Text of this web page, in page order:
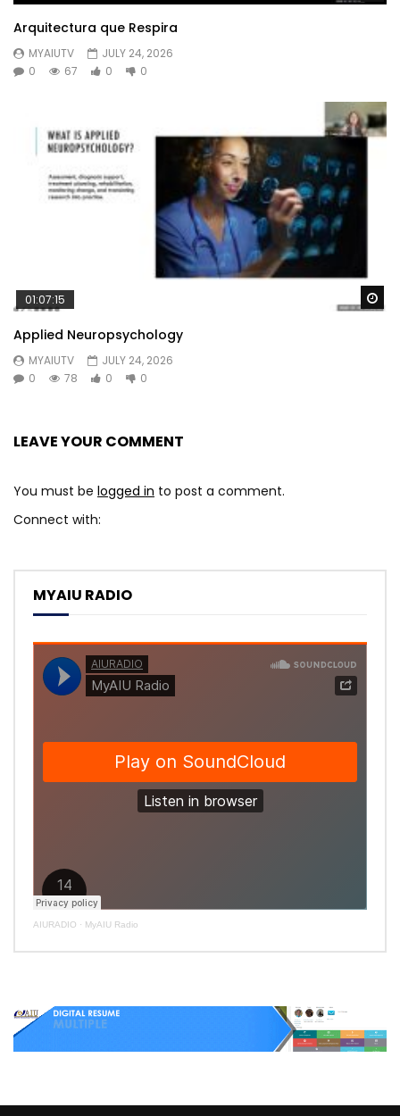
Arquitectura que Respira
MYAIUTV
JULY 24, 2026
0
67 0 0
01:07:15
Applied Neuropsychology
MYAIUTV
JULY 24, 2026
0
78 0 0
LEAVE YOUR COMMENT
You must be logged in to post a comment.
Connect with:
MYAIU RADIO
AIURADIO · MyAIU Radio